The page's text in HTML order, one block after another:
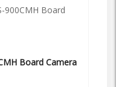
Board Camera